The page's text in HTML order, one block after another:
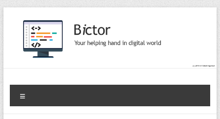
Skip
to
content
Bictor Tips
Your Help In Digital World